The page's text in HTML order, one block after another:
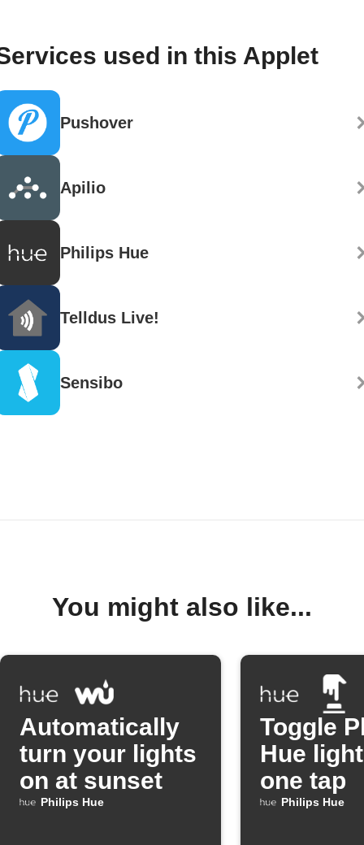
used in this Applet
Pushover
Apilio
Philips Hue
Telldus Live!
Sensibo
You might also like...
Automatically
turn your lights
on at sunset
Philips Hue
Toggle
Hue
one tap
Philips Hue